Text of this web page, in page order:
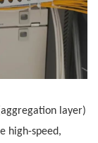
layer)
high-speed,